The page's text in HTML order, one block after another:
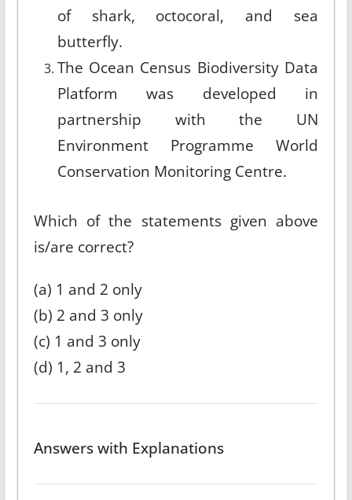
of shark, octocoral, and sea
butterfly.
The Ocean Census Biodiversity Data
Platform was developed in
partnership with the UN
Environment Programme World
Conservation Monitoring Centre.
Which of the statements given above
is/are correct?
(a) 1 and 2 only
(b) 2 and 3 only
(c) 1 and 3 only
(d) 1, 2 and 3
Answers with Explanations